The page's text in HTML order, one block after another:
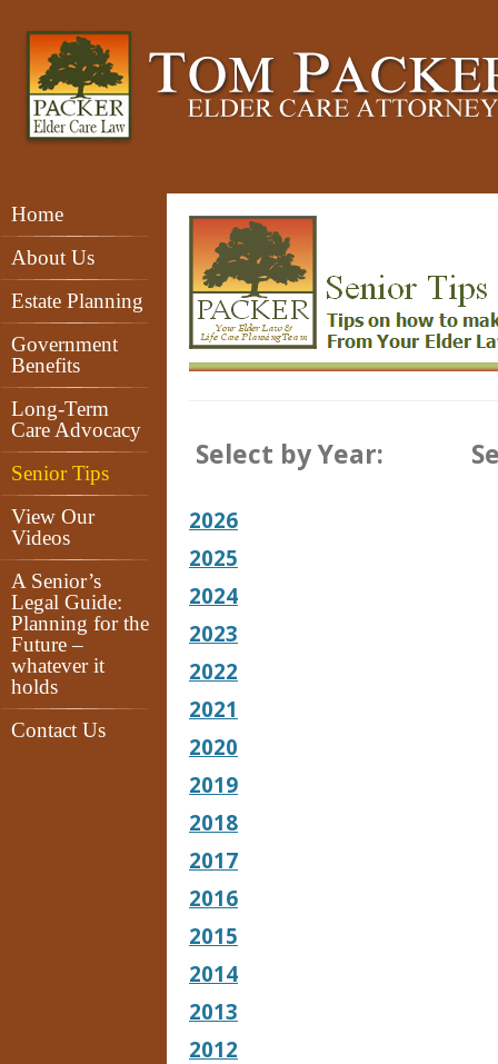
Home
About Us
Estate Planning
Government
Benefits
Long-Term
Care Advocacy
Senior Tips
View Our
Videos
A Senior’s
Legal Guide:
Planning for the
Future –
whatever it
holds
Contact Us
Senior Tips
Select by Year:
2026
2025
2024
2023
2022
2021
2020
2019
2018
2017
2016
2015
2014
2013
2012